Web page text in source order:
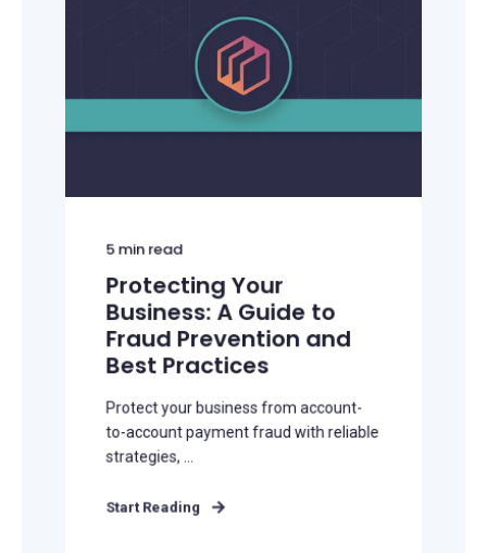
5min read
Protecting Your
Business: A Guide to
Fraud Prevention and
Best Practices
Protect your business from account-
to-account payment fraud with reliable
strategies, ...
Start Reading